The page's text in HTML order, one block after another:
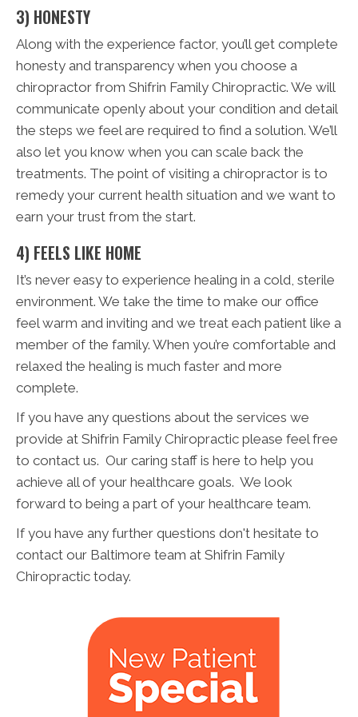
3) HONESTY
Along with the experience factor, you’ll get complete
honesty and transparency when you choose a
chiropractor from Shifrin Family Chiropractic. We will
communicate openly about your condition and detail
the steps we feel are required to find a solution. We’ll
also let you know when you can scale back the
treatments. The point of visiting a chiropractor is to
remedy your current health situation and we want to
earn your trust from the start.
4) FEELS LIKE HOME
It’s never easy to experience healing in a cold, sterile
environment. We take the time to make our office
feel warm and inviting and we treat each patient like a
member of the family. When you’re comfortable and
relaxed the healing is much faster and more
complete.
If you have any questions about the services we
provide at Shifrin Family Chiropractic please feel free
to contact us. Our caring staff is here to help you
achieve all of your healthcare goals. We look
forward to being a part of your healthcare team.
If you have any further questions don't hesitate to
contact our Baltimore team at Shifrin Family
Chiropractic today.